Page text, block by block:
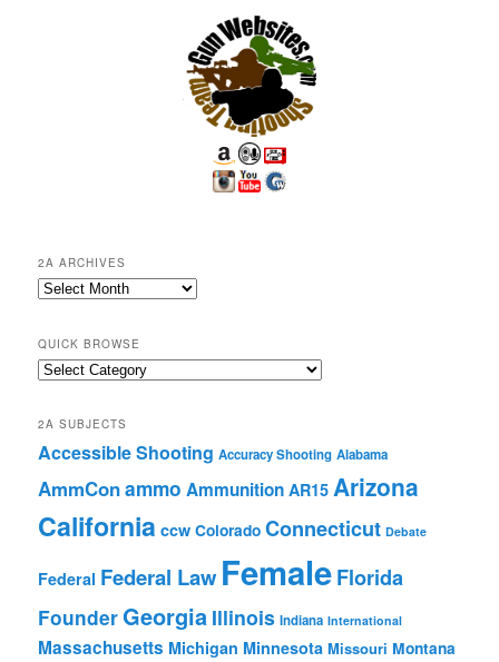
2A ARCHIVES
2A
QUICK BROWSE
Quick
2A SUBJECTS
Accessible Shooting Accuracy Shooting Alabama
AmmConammo Ammunition AR15 Arizona
California ccw Colorado Connecticut Debate
Federal Federal Law FemaleFlorida
FounderGeorgia Illinois Indiana International
Massachusetts Michigan Minnesota Missouri Montana